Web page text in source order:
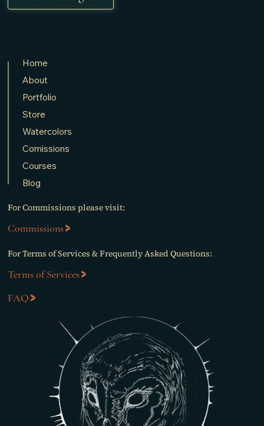
Home
About
Portfolio
Store
Watercolors
Comissions
Courses
Blog
For Commissions please visit:
Commissions
For Terms of Services & Frequently Asked Questions:
FAQ
Terms of Services